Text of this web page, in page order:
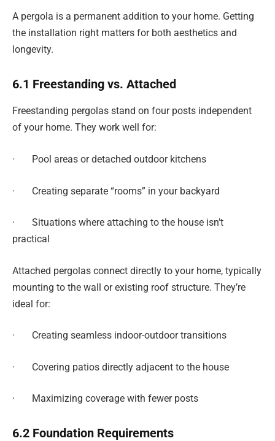
A pergola is a permanent addition to your home. Getting
the installation right matters for both aesthetics and
longevity.
6.1 Freestanding vs. Attached
Freestanding pergolas stand on four posts independent
of your home. They work well for:
· Pool areas or detached outdoor kitchens
· Creating separate “rooms” in your backyard
· Situations where attaching to the house isn’t
practical
Attached pergolas connect directly to your home, typically
mounting to the wall or existing roof structure. They’re
ideal for:
· Creating seamless indoor-outdoor transitions
· Covering patios directly adjacent to the house
· Maximizing coverage with fewer posts
6.2 Foundation Requirements